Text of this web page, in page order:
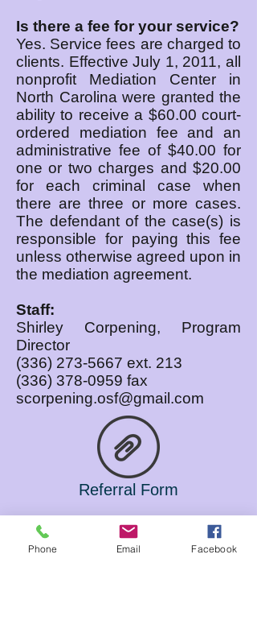
Is there a fee for your service?
Yes. Service fees are charged to
clients. Effective July 1, 2011, all
nonprofit Mediation Center in
North Carolina were granted the
ability to receive a $60.00 court-
ordered mediation fee and an
administrative fee of $40.00 for
one or two charges and $20.00
for each criminal case when
there are three or more cases.
The defendant of the case(s) is
responsible for paying this fee
unless otherwise agreed upon in
the mediation agreement.
Staff:
Shirley Corpening, Program
Director
(336) 273-5667 ext. 213
(336) 378-0959 fax
scorpening.osf@gmail.com
Referral Form
Phone Email Facebook